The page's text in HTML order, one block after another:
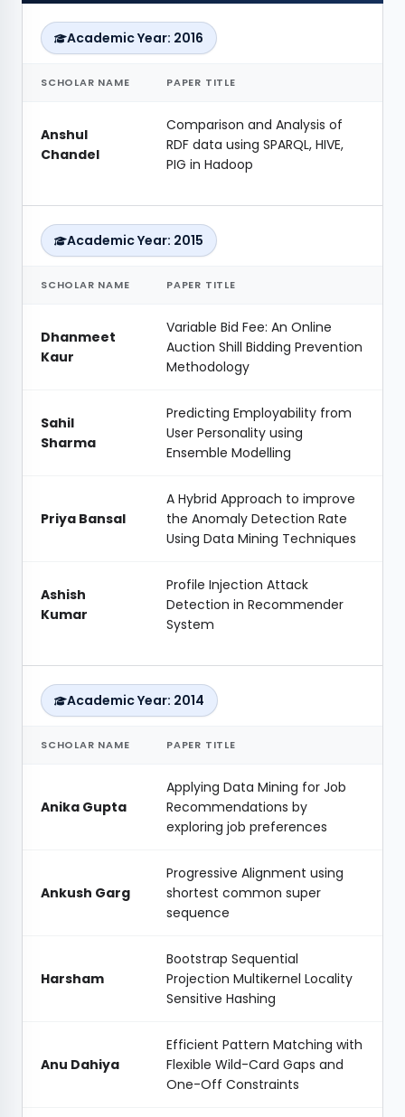
Academic Year: 2016
SCHOLAR NAME PAPER TITLE
Anshul
Chandel
Comparison and Analysis of
RDF data using SPARQL, HIVE,
PIG in Hadoop
Academic Year: 2015
SCHOLAR NAME PAPER TITLE
Dhanmeet
Kaur
Variable Bid Fee: An Online
Auction Shill Bidding Prevention
Methodology
Sahil
Sharma
Predicting Employability from
User Personality using
Ensemble Modelling
Priya Bansal
A Hybrid Approach to improve
the Anomaly Detection Rate
Using Data Mining Techniques
Ashish
Kumar
Profile Injection Attack
Detection in Recommender
System
Academic Year: 2014
SCHOLAR NAME PAPER TITLE
Anika Gupta
Applying Data Mining for Job
Recommendations by
exploring job preferences
Ankush Garg
Progressive Alignment using
shortest common super
sequence
Harsham
Bootstrap Sequential
Projection Multikernel Locality
Sensitive Hashing
Anu Dahiya
Efficient Pattern Matching with
Flexible Wild-Card Gaps and
One-Off Constraints